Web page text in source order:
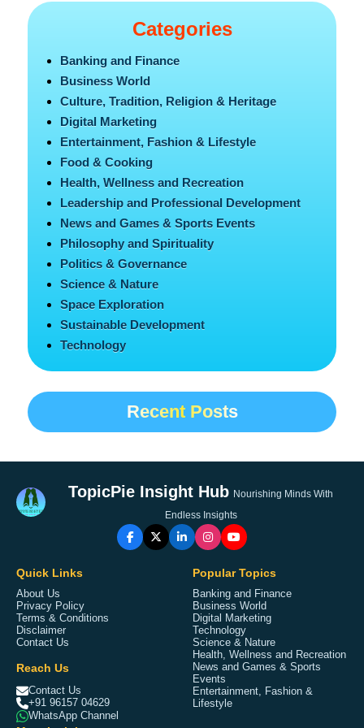
Categories
Banking and Finance
Business World
Culture, Tradition, Religion & Heritage
Digital Marketing
Entertainment, Fashion & Lifestyle
Food & Cooking
Health, Wellness and Recreation
Leadership and Professional Development
News and Games & Sports Events
Philosophy and Spirituality
Politics & Governance
Science & Nature
Space Exploration
Sustainable Development
Technology
Recent Posts
TopicPie Insight Hub Nourishing Minds With
Endless Insights
Quick Links
About Us
Privacy Policy
Terms & Conditions
Disclaimer
Contact Us
Reach Us
Contact Us
+91 96157 04629
WhatsApp Channel
Popular Topics
Banking and Finance
Business World
Digital Marketing
Technology
Science & Nature
Health, Wellness and Recreation
News and Games & Sports
Events
Entertainment, Fashion &
Lifestyle